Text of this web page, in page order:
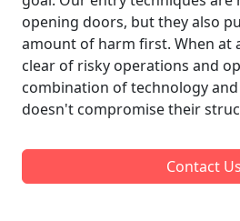
opening doors, but they also
amount of harm first. When at
clear of risky operations and
combination of technology
doesn't compromise their
Contact Us